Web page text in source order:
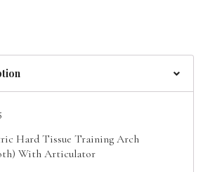
Hard Tissue Training Arch
With Articulator